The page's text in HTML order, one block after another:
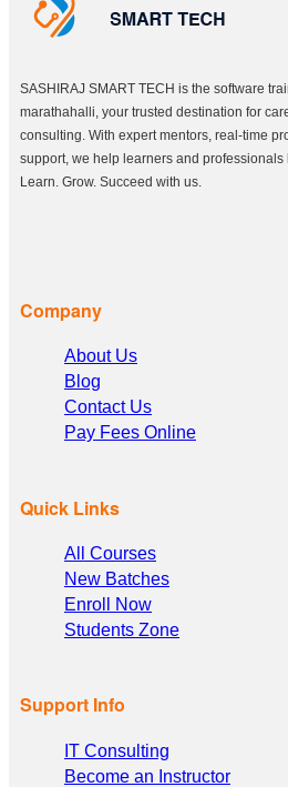
SASHIRAJ SMART TECH is the software
marathahalli, your trusted destination for
consulting. With expert mentors, real-time
support, we help learners and
Learn. Grow. Succeed with us.
Company
About Us
Blog
Contact Us
Pay Fees Online
Quick Links
All Courses
New Batches
Enroll Now
Students Zone
Support Info
IT Consulting
Become an Instructor